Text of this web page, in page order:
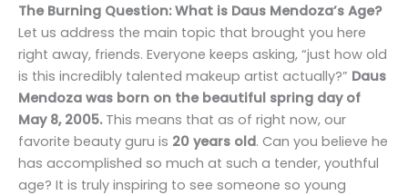
The Burning Question: What is Daus Mendoza’s Age?
Let us address the main topic that brought you here
right away, friends. Everyone keeps asking, “just how old
is this incredibly talented makeup artist actually?” Daus
Mendoza was born on the beautiful spring day of
May 8, 2005.This means that as of right now, our
favorite beauty guru is 20 years old. Can you believe he
has accomplished so much at such a tender, youthful
age? It is truly inspiring to see someone so young